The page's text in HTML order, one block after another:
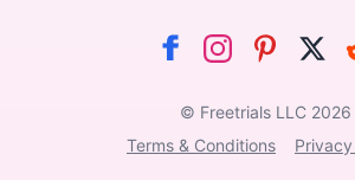
© Freetrials LLC 2026
Terms & Conditions